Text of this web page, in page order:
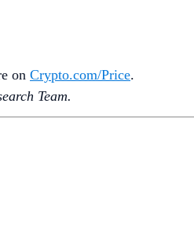
on Crypto‌.com/Price.
Team.